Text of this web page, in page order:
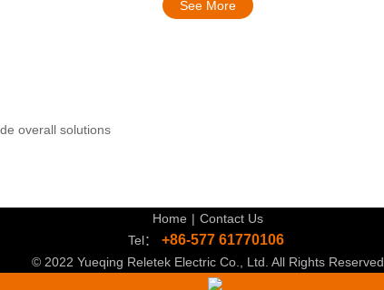
See More
overall solutions
Home | Contact Us
Tel：
+86-577 61770106
© 2022 Yueqing Reletek Electric Co., Ltd. All Rights Reserved